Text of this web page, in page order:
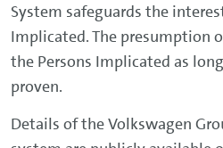
System safeguards the
Implicated. The presumption
the Persons Implicated as
proven.
Details of the Volkswagen